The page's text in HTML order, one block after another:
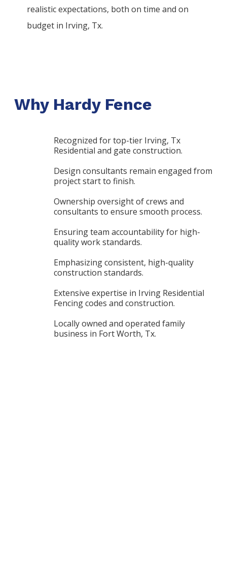
realistic expectations, both on time and on
budget in Irving, Tx.
Why Hardy Fence
Recognized for top-tier Irving, Tx
Residential and gate construction.
Design consultants remain engaged from
project start to finish.
Ownership oversight of crews and
consultants to ensure smooth process.
Ensuring team accountability for high-
quality work standards.
Emphasizing consistent, high-quality
construction standards.
Extensive expertise in Irving Residential
Fencing codes and construction.
Locally owned and operated family
business in Fort Worth, Tx.